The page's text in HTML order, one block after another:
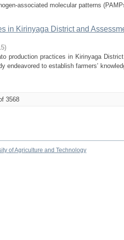
associated molecular patterns
in Kirinyaga District and
)
production practices in Kirinyaga
endeavored to establish farmers’
3568
of Agriculture and Technology